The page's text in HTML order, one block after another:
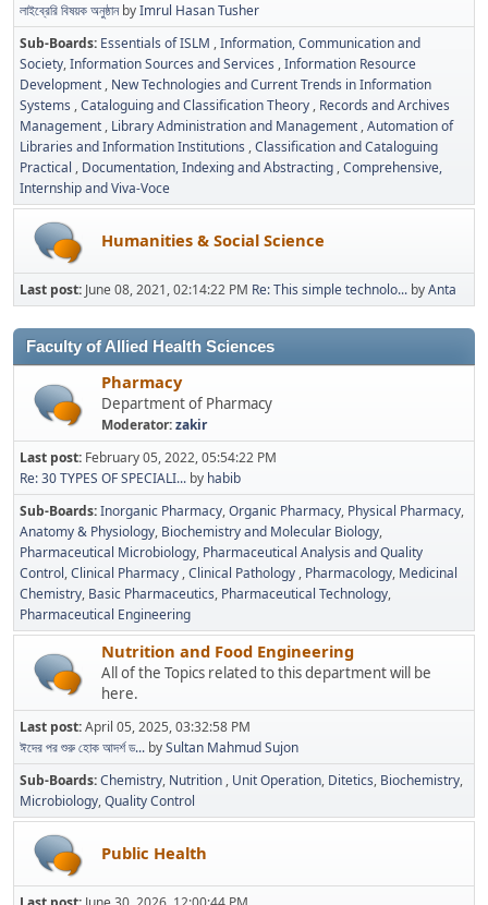
লাইব্রেরি বিষয়ক অনুষ্ঠানbyImrul Hasan Tusher
Sub-Boards Essentials of ISLM Information, Communication and
Society Information Sources and Services Information Resource
Development New Technologies and Current Trends in Information
Systems Cataloguing and Classification Theory Records and Archives
Management Library Administration and Management Automation of
Libraries and Information Institutions Classification and Cataloguing
Practical
Documentation, Indexing and Abstracting Comprehensive,
Internship and Viva-Voce
Humanities & Social Science
Last post: June 08, 2021, 02:14:22 PM Re: This simple technolo... byAnta
Faculty of Allied Health Sciences
Pharmacy
Department of Pharmacy
Moderator:zakir
Last post: February 05, 2022, 05:54:22 PM
Re: 30 TYPES OF SPECIALI... by habib
Sub-Boards Inorganic Pharmacy Organic Pharmacy Physical Pharmacy
Anatomy & Physiology Biochemistry and Molecular Biology
Pharmaceutical Microbiology Pharmaceutical Analysis and Quality
Control Clinical Pharmacy Clinical Pathology Pharmacology Medicinal
Chemistry Basic Pharmaceutics Pharmaceutical Technology
Pharmaceutical Engineering
Nutrition and Food Engineering
All of the Topics related to this department will be
here.
Last post:April 05, 2025, 03:32:58 PM
ঈদের পর শুরু হোক আদর্শ ড... bySultan Mahmud Sujon
Sub-Boards Chemistry Nutrition Unit Operation Ditetics Biochemistry
Microbiology Quality Control
Public Health